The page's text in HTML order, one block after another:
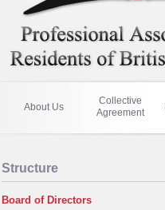
About Us
Collective
Agreement
Structure
Board of Directors